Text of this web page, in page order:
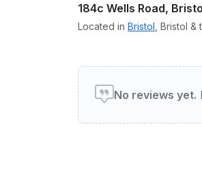
184c Wells Road,
Located in Bristol , Bristol
User reviews
No reviews yet.